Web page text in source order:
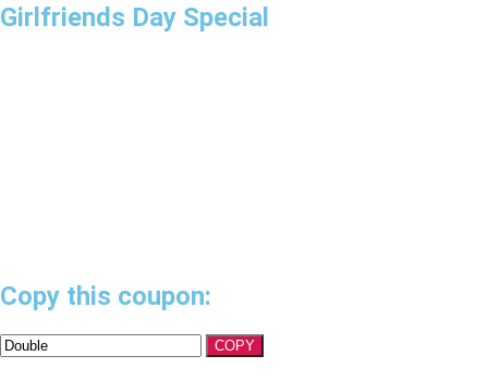
Girlfriends Day Special
Copy this coupon:
COPY